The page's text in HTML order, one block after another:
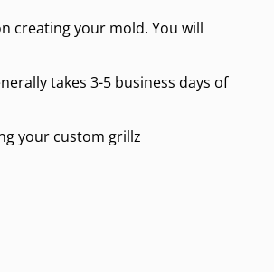
creating your mold. You will
takes 3-5 business days of
your custom grillz